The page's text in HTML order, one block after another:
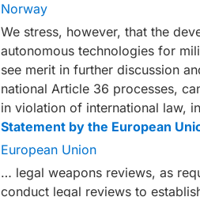
Norway
We stress, however, that the
autonomous technologies for
see merit in further discussion
national Article 36 processes,
in violation of international law,
Statement by the European
European Union
… legal weapons reviews, as
conduct legal reviews to